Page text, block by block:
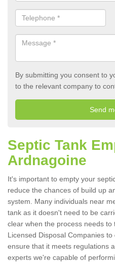
By submitting you consent to
to the relevant company to
Septic Tank
Ardnagoine
It's important to empty your
reduce the chances of build up
system. Many individuals near
tank as it doesn't need to be
clear when the process needs to
Licensed Disposal Companies
ensure that it meets regulations
experts we're capable of